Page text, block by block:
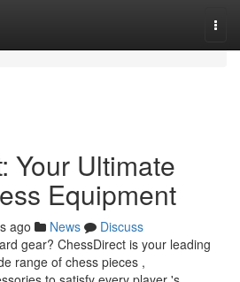
Your Ultimate
Equipment
ago News
Discuss
gear? ChessDirect is your leading
range of chess pieces ,